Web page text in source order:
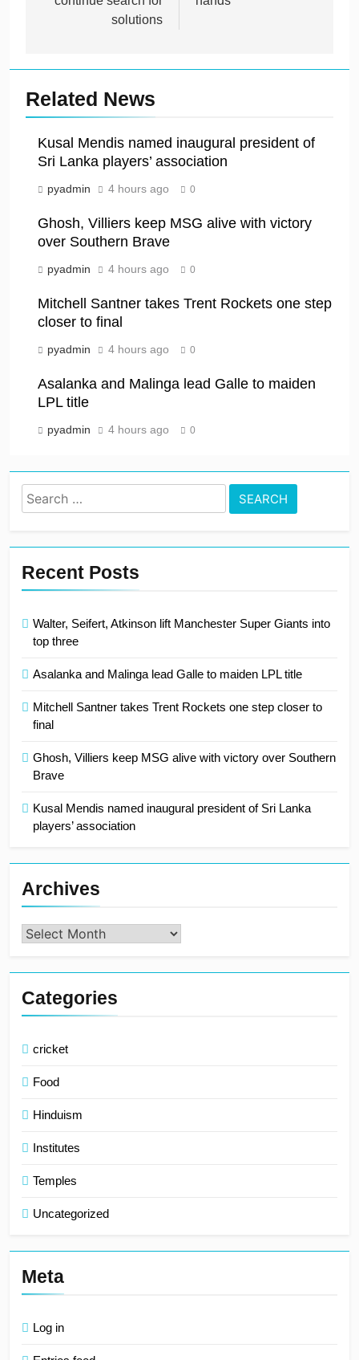
solutions
Related News
Kusal Mendis named inaugural president of
Sri Lanka players’ association
pyadmin 4 hours ago 0
Ghosh, Villiers keep MSG alive with victory
over Southern Brave
pyadmin 4 hours ago 0
Mitchell Santner takes Trent Rockets one step
closer to final
pyadmin 4 hours ago 0
Asalanka and Malinga lead Galle to maiden
LPL title
pyadmin 4 hours ago 0
Search
for:
Recent Posts
Walter, Seifert, Atkinson lift Manchester Super Giants into
top three
Asalanka and Malinga lead Galle to maiden LPL title
Mitchell Santner takes Trent Rockets one step closer to
final
Ghosh, Villiers keep MSG alive with victory over Southern
Brave
Kusal Mendis named inaugural president of Sri Lanka
players’ association
Archives
Archives
Categories
cricket
Food
Hinduism
Institutes
Temples
Uncategorized
Meta
Log in